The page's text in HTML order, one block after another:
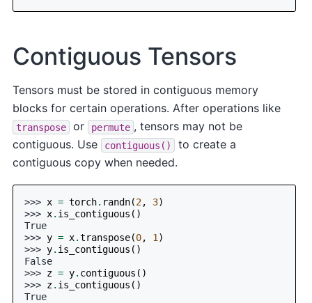
Contiguous Tensors
Tensors must be stored in contiguous memory
blocks for certain operations. After operations like
transpose or permute , tensors may not be
contiguous. Use
contiguous()
to create a
contiguous copy when needed.
>>> x = torch. randn(2, 3)
>>> x. is_contiguous ()
True
>>> y = x.transpose(0, 1 )
>>> y. is_contiguous ()
False
>>> z = y. contiguous ()
>>> z. is_contiguous ()
True